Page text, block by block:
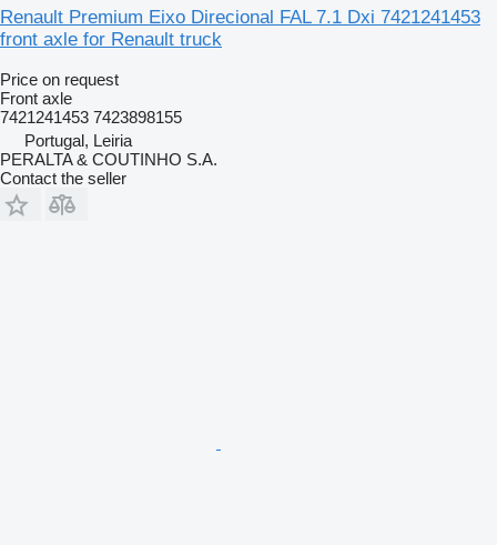
Renault Premium Eixo Direcional FAL 7.1 Dxi 7421241453
front axle for Renault truck
Price on request
Front axle
7421241453 7423898155
Portugal, Leiria
PERALTA & COUTINHO S.A.
Contact the seller